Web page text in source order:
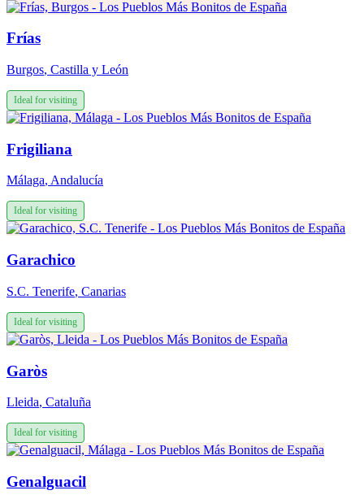
Frías
Burgos, Castilla y León
Ideal for visiting
Frigiliana
Málaga, Andalucía
Ideal for visiting
Garachico
S.C. Tenerife, Canarias
Ideal for visiting
Garòs
Lleida, Cataluña
Ideal for visiting
Genalguacil